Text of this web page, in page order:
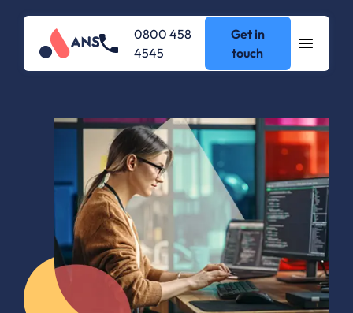
0800 458
4545
Get in
touch